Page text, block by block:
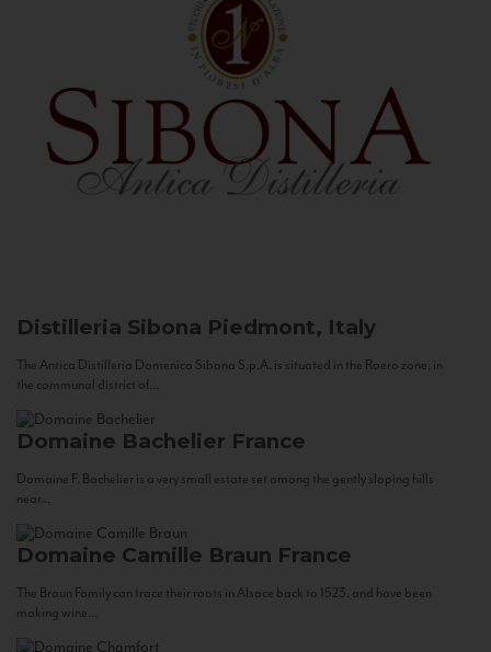
Distilleria Sibona Piedmont, Italy
The Antica Distilleria Domenico Sibona S.p.A. is situated in the Roero zone, in
the communal district of...
Domaine Bachelier France
Domaine F. Bachelier is a very small estate set among the gently sloping hills
near...
Domaine Camille Braun France
The Braun Family can trace their roots in Alsace back to 1523, and have been
making wine...